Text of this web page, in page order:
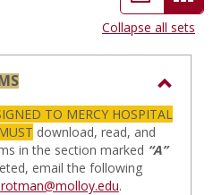
view
-
Collapse all sets
TO MERCY HOSPITAL
download, read, and
in the section marked “A”
email the following
.